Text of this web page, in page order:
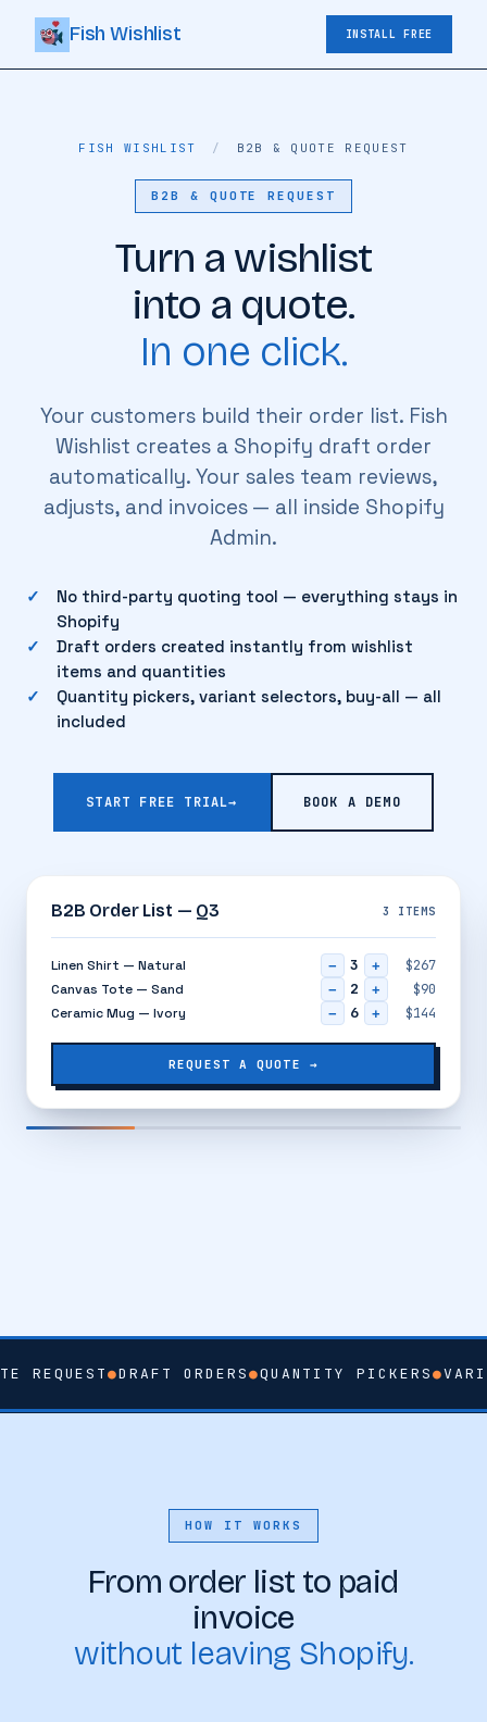
Fish Wishlist INSTALL FREE
FISH WISHLIST / B2B & QUOTE REQUEST
B2B & QUOTE REQUEST
Turn a wishlist
into a quote.
In one click.
Your customers build their order list. Fish
Wishlist creates a Shopify draft order
automatically. Your sales team reviews,
adjusts, and invoices — all inside Shopify
Admin.
No third-party quoting tool — everything stays in
Shopify
Draft orders created instantly from wishlist
items and quantities
Quantity pickers, variant selectors, buy-all — all
included
START FREE TRIAL→ BOOK A DEMO
B2B Order List — Q3 3 ITEMS
Linen Shirt — Natural − 3 +
$267
Canvas Tote — Sand
− 2 +
$90
Ceramic Mug — Ivory
− 6 + $144
REQUEST A QUOTE →
REQUEST●DRAFT ORDERS●QUANTITY PICKERS●
HOW IT WORKS
From order list to paid
invoice
without leaving Shopify.